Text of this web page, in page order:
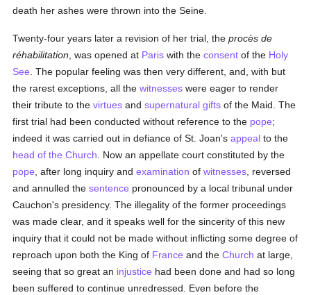
death her ashes were thrown into the Seine.
Twenty-four years later a revision of her trial, theprocès de
réhabilitation , was opened at Paris with theconsent of the Holy
See . The popular feeling was then very different, and, with but
the rarest exceptions, all thewitnesses were eager to render
their tribute to thevirtues andsupernatural gifts of the Maid. The
first trial had been conducted without reference to the pope;
indeed it was carried out in defiance of St. Joan'sappeal to the
head of the Church . Now an appellate court constituted by the
pope , after long inquiry andexamination ofwitnesses , reversed
and annulled thesentence pronounced by a local tribunal under
Cauchon's presidency. The illegality of the former proceedings
was made clear, and it speaks well for the sincerity of this new
inquiry that it could not be made without inflicting some degree of
reproach upon both the King of France and theChurch at large,
seeing that so great an injustice had been done and had so long
been suffered to continue unredressed. Even before the